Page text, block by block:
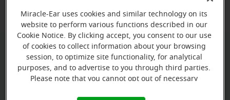
Give us a call to book your
appointment:
(803) 745-8903
Miracle-Ear uses cookies and similar technology on its
website to perform various functions described in our
Cookie Notice. By clicking accept, you consent to our use
of cookies to collect information about your browsing
session, to optimize site functionality, for analytical
purposes, and to advertise to you through third parties.
Please note that you cannot opt out of necessary